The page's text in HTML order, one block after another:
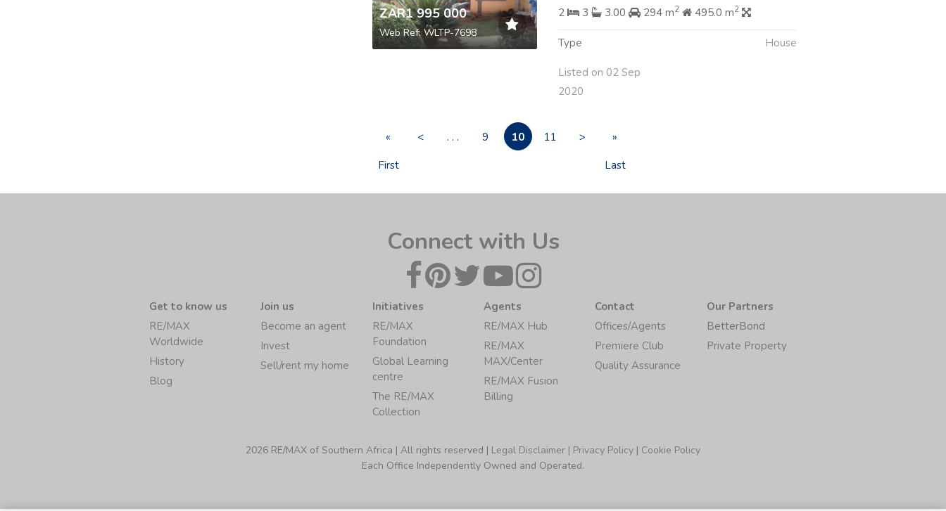
ZAR1 995 000
Web Ref: WLTP-7698
2
3 3.00 294 m2 495.0 m2
Type House
Listed on 02 Sep
2020
«
First
< . . . 9 10 11 >
»
Last
Connect with Us
Get to know us
RE/MAX
Worldwide
History
Blog
Join us
Become an agent
Invest
Sell/rent my home
Initiatives
RE/MAX
Foundation
Global Learning
centre
The RE/MAX
Collection
Agents
RE/MAX Hub
RE/MAX
MAX/Center
RE/MAX Fusion
Billing
Contact
Offices/Agents
Premiere Club
Quality Assurance
Our Partners
BetterBond
Private Property
2026 RE/MAX of Southern Africa | All rights reserved | Legal Disclaimer | Privacy Policy | Cookie Policy
Each Office Independently Owned and Operated.